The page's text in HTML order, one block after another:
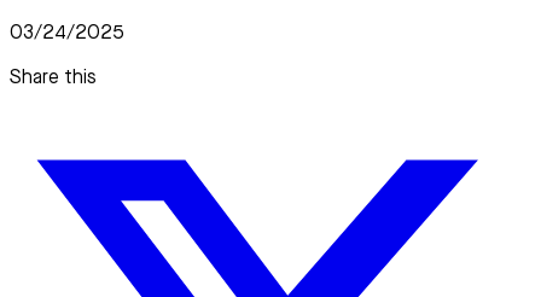
03/24/2025
Share this